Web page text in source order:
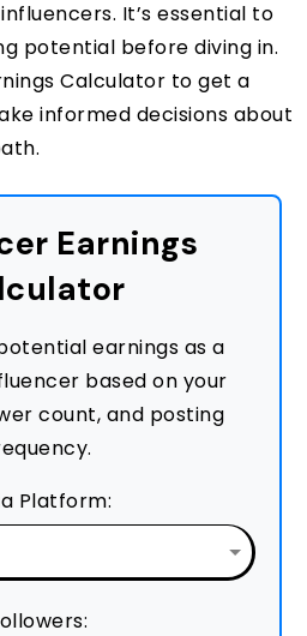
It’s essential to
potential before diving in.
Calculator to get a
informed decisions about
Earnings
earnings as a
based on your
count, and posting
Platform: